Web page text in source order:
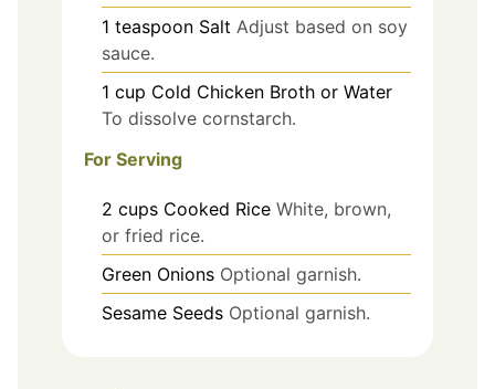
1 teaspoon Salt Adjust based on soy
sauce.
1 cup Cold Chicken Broth or Water
To dissolve cornstarch.
For Serving
2 cups Cooked Rice White, brown,
or fried rice.
Green Onions Optional garnish.
Sesame Seeds Optional garnish.